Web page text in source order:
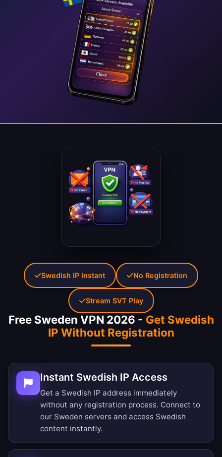
Free Sweden VPN 2026 - Get Swedish
IP Without Registration
Instant Swedish IP Access
Get a Swedish IP address immediately
without any registration process. Connect to
our Sweden servers and access Swedish
content instantly.
Swedish IP Instant No Registration
Stream SVT Play